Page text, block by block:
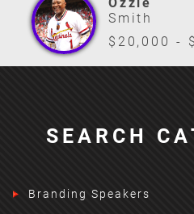
Smith
$20,000 -
SEARCH
Branding Speakers